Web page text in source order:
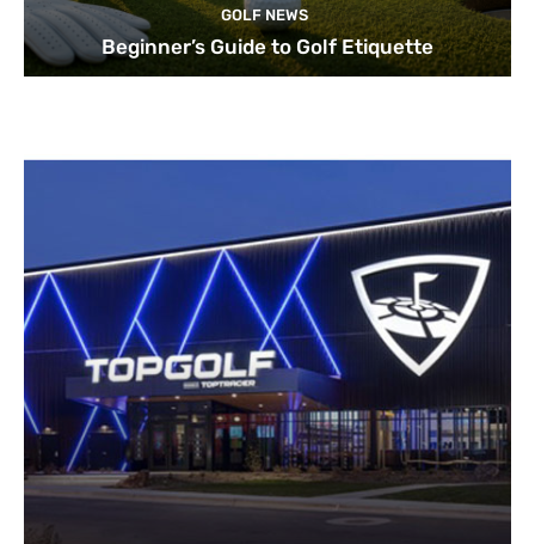
GOLF NEWS
Beginner’s Guide to Golf Etiquette